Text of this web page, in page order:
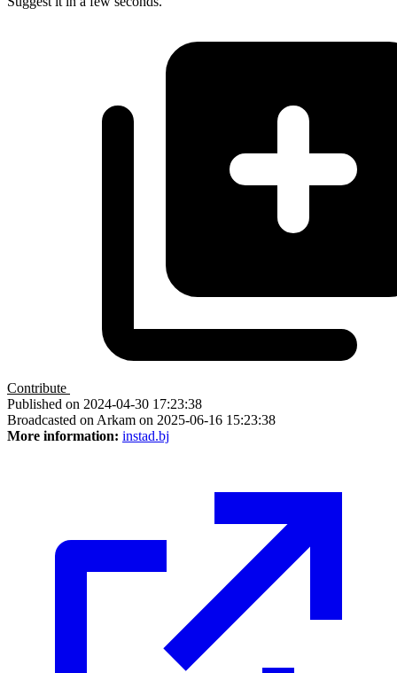
Contribute
Published on 2024-04-30 17:23:38
Broadcasted on Arkam on 2025-06-16 15:23:38
More information: instad.bj